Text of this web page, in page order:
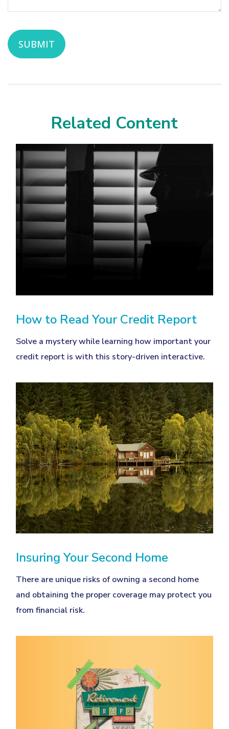
Related Content
How to Read Your Credit Report
Solve a mystery while learning how important your
credit report is with this story-driven interactive.
Insuring Your Second Home
There are unique risks of owning a second home
and obtaining the proper coverage may protect you
from financial risk.